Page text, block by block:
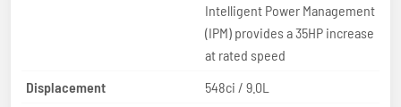
Intelligent Power Management
(IPM) provides a 35HP increase
at rated speed
Displacement
548ci / 9.0L